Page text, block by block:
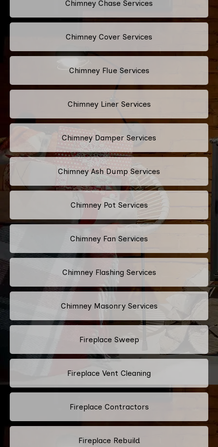
Chimney Chase Services
Chimney Cover Services
Chimney Flue Services
Chimney Liner Services
Chimney Damper Services
Chimney Ash Dump Services
Chimney Pot Services
Chimney Fan Services
Chimney Flashing Services
Chimney Masonry Services
Fireplace Sweep
Fireplace Vent Cleaning
Fireplace Contractors
Fireplace Rebuild